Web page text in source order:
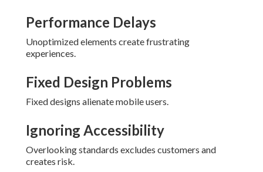
Performance Delays
Unoptimized elements create frustrating
experiences.
Fixed Design Problems
Fixed designs alienate mobile users.
Ignoring Accessibility
Overlooking standards excludes customers and
creates risk.